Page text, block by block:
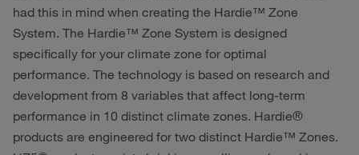
had this in mind when creating the Hardie™ Zone
System. The Hardie™ Zone System is designed
specifically for your climate zone for optimal
performance. The technology is based on research and
development from 8 variables that affect long-term
performance in 10 distinct climate zones. Hardie®
products are engineered for two distinct Hardie™ Zones.